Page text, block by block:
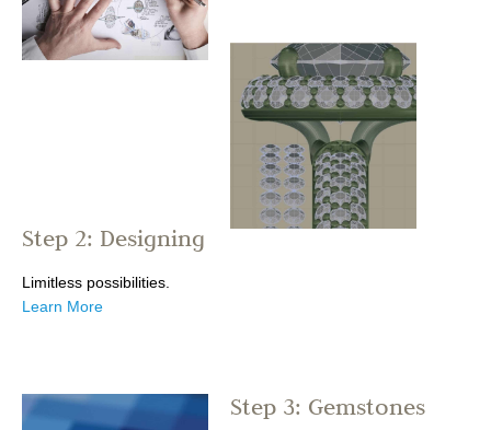
Step 2: Designing
Limitless possibilities.
Learn More
Step 3: Gemstones